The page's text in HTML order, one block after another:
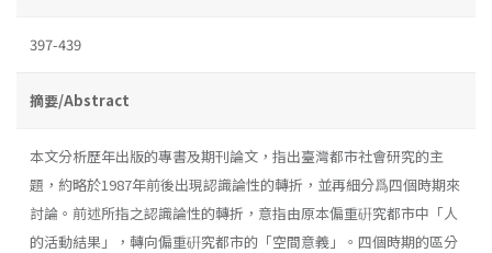
397-439
摘要/Abstract
本文分析歷年出版的專書及期刊論文，指出臺灣都市社會研究的主
題，約略於1987年前後出現認識論性的轉折，並再細分爲四個時期來
討論。前述所指之認識論性的轉折，意指由原本偏重硏究都市中「人
的活動結果」，轉向偏重硏究都市的「空間意義」。四個時期的區分